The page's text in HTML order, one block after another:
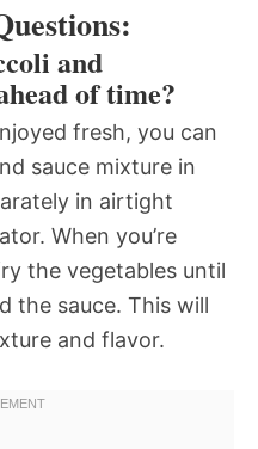
and
of time?
fresh, you can
sauce mixture in
in airtight
When you’re
the vegetables until
the sauce. This will
and flavor.